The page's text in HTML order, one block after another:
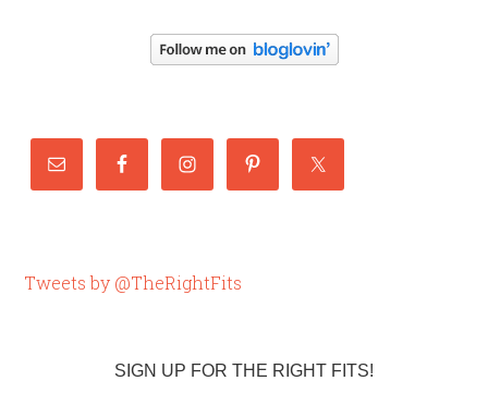
Tweets by @TheRightFits
SIGN UP FOR THE RIGHT FITS!